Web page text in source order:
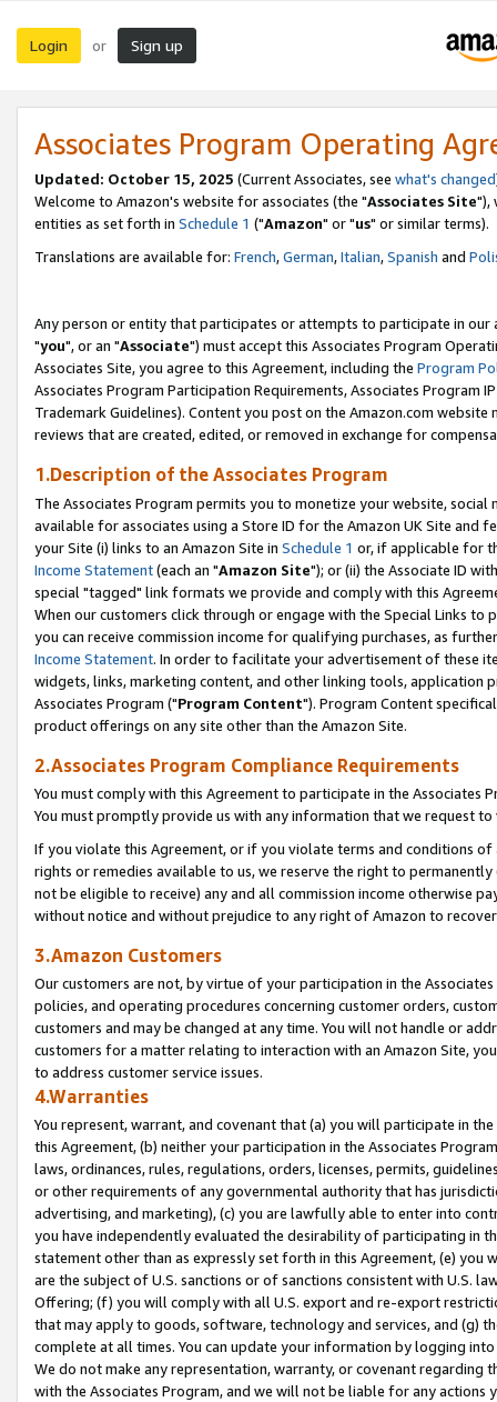
Login or Sign up
Associates Program Operating
Updated: October 15, 2025 (Current Associates, see what's changed
Welcome to Amazon's website for associates (the "Associates Site"),
entities as set forth in Schedule 1 ("Amazon" or "us" or similar terms).
Translations are available for: French,German,Italian,Spanish and
Any person or entity that participates or attempts to participate in our
"you", or an "Associate") must accept this Associates Program
Associates Site, you agree to this Agreement, including the Program
Associates Program Participation Requirements, Associates Program
Trademark Guidelines). Content you post on the Amazon.com
reviews that are created, edited, or removed in exchange for
1.Description of the Associates Program
The Associates Program permits you to monetize your website,
available for associates using a Store ID for the Amazon UK Site and
your Site (i) links to an Amazon Site in Schedule 1 or, if applicable for
Income Statement(each an "Amazon Site"); or (ii) the Associate ID
special "tagged" link formats we provide and comply with this
When our customers click through or engage with the Special Links
you can receive commission income for qualifying purchases, as
Income Statement. In order to facilitate your advertisement of these
widgets, links, marketing content, and other linking tools, application
Associates Program ("Program Content"). Program Content
product offerings on any site other than the Amazon Site.
2.Associates Program Compliance Requirements
You must comply with this Agreement to participate in the Associates
You must promptly provide us with any information that we request
If you violate this Agreement, or if you violate terms and conditions
rights or remedies available to us, we reserve the right to
not be eligible to receive) any and all commission income otherwise
without notice and without prejudice to any right of Amazon to
3.Amazon Customers
Our customers are not, by virtue of your participation in the
policies, and operating procedures concerning customer orders,
customers and may be changed at any time. You will not handle or
customers for a matter relating to interaction with an Amazon Site,
to address customer service issues.
4.Warranties
You represent, warrant, and covenant that (a) you will participate in
this Agreement, (b) neither your participation in the Associates
laws, ordinances, rules, regulations, orders, licenses, permits,
or other requirements of any governmental authority that has
advertising, and marketing), (c) you are lawfully able to enter into
you have independently evaluated the desirability of participating in
statement other than as expressly set forth in this Agreement, (e)
are the subject of U.S. sanctions or of sanctions consistent with U.S.
Offering; (f) you will comply with all U.S. export and re-export
that may apply to goods, software, technology and services, and (g)
complete at all times. You can update your information by logging
We do not make any representation, warranty, or covenant regarding
with the Associates Program, and we will not be liable for any actions